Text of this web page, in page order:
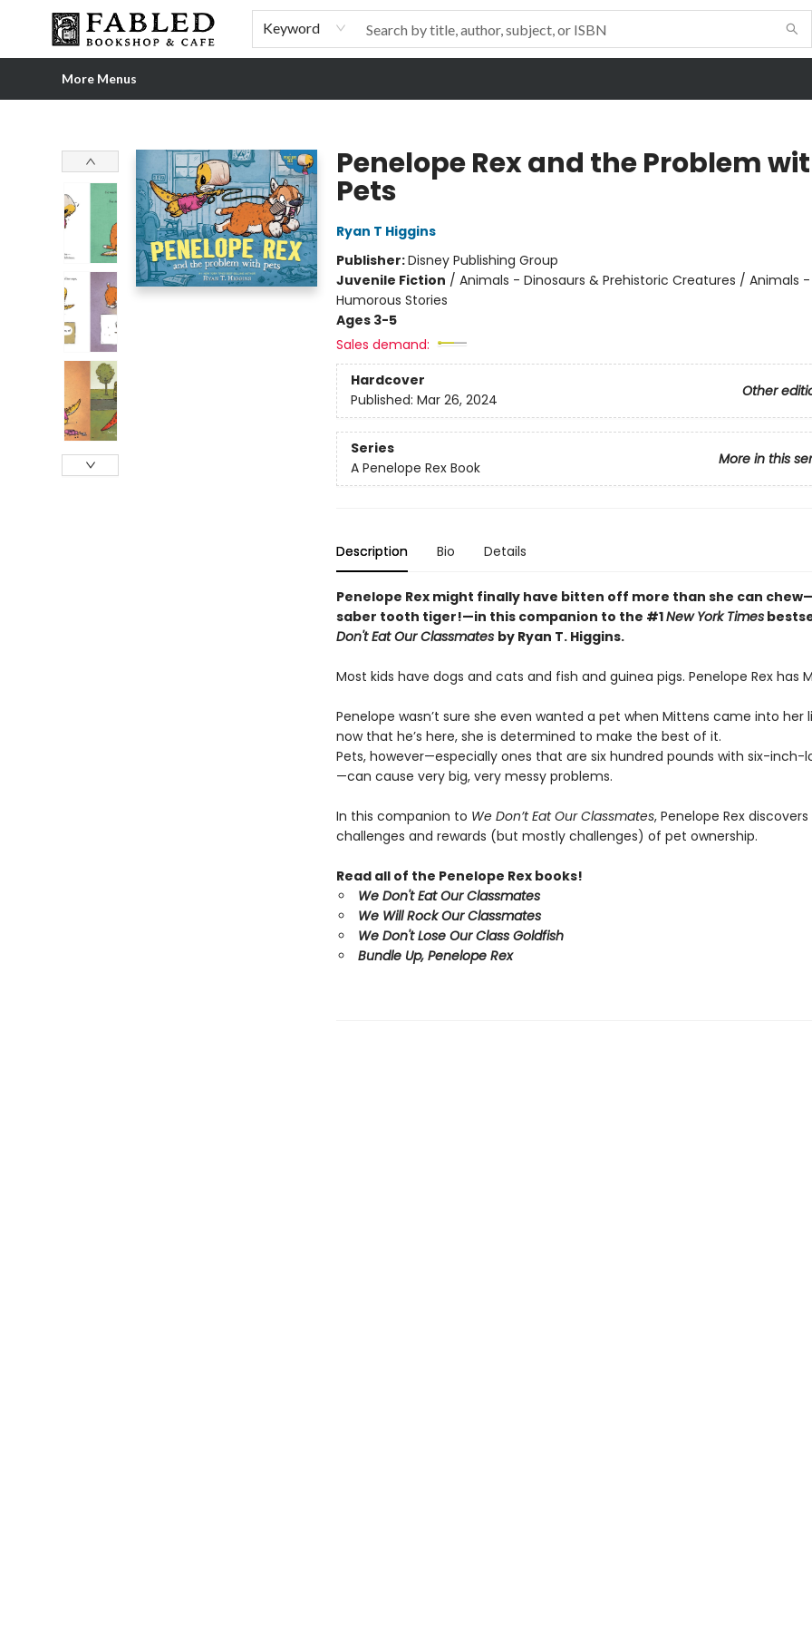
Keyword
Home
Browse
Shop Our Store
Shop Our Merch
Gift Cards
Events & More
About
Pre-order Ordinary People, Extraordinary Times
Visit
Experience
More Menus
Penelope Rex and the Problem
Pets
Ryan T Higgins
Publisher:Disney Publishing Group
Juvenile Fiction / Animals - Dinosaurs & Prehistoric Creatures / Animals
Humorous Stories
Ages 3-5
Sales demand:
Hardcover
Other
Published: Mar 26, 2024
Series
More in this
A Penelope Rex Book
Description Bio Details
Penelope Rex might finally have bitten off more than she can
saber tooth tiger!—in this companion to the #1New York Times
Don't Eat Our Classmates by Ryan T. Higgins.
Most kids have dogs and cats and fish and guinea pigs. Penelope Rex has
Penelope wasn’t sure she even wanted a pet when Mittens came into her
now that he’s here, she is determined to make the best of it.
Pets, however—especially ones that are six hundred pounds with six-inch-
—can cause very big, very messy problems.
In this companion to We Don’t Eat Our Classmates, Penelope Rex
challenges and rewards (but mostly challenges) of pet ownership.
Read all of the Penelope Rex books!
We Don't Eat Our Classmates
We Will Rock Our Classmates
We Don't Lose Our Class Goldfish
Bundle Up, Penelope Rex